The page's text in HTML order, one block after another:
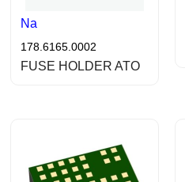
Na
178.6165.0002
FUSE HOLDER ATO